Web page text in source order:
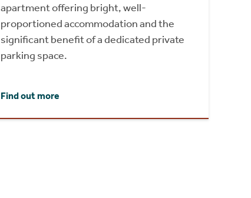
apartment offering bright, well-
proportioned accommodation and the
significant benefit of a dedicated private
parking space.
Find out more